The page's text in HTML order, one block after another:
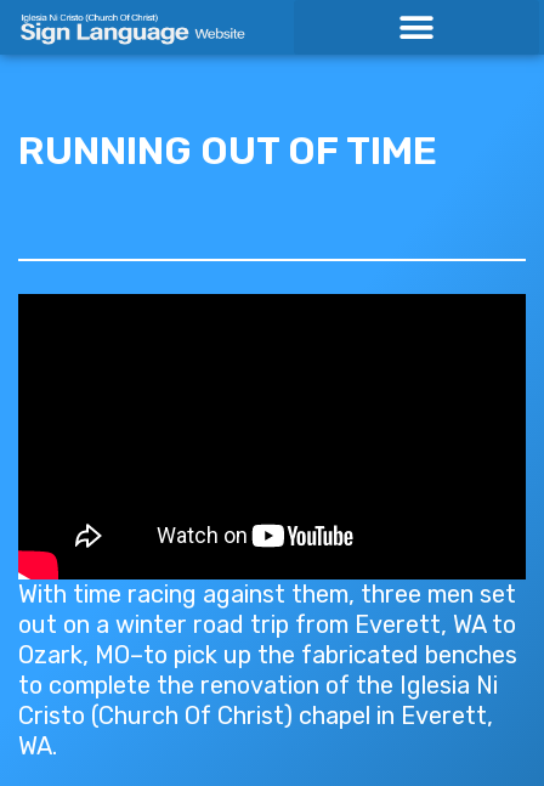
Skip
RUNNING OUT OF TIME
With time racing against them, three men set
out on a winter road trip from Everett, WA to
Ozark, MO–to pick up the fabricated benches
to complete the renovation of the Iglesia Ni
Cristo (Church Of Christ) chapel in Everett,
WA.